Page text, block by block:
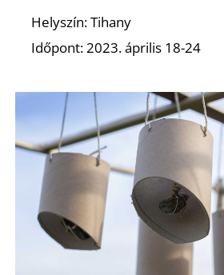
Helyszín: Tihany
Időpont: 2023. április 18-24